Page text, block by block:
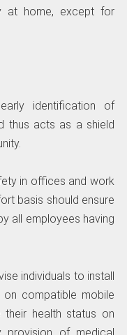
at home, except for
identification of
thus acts as a shield
in offices and work
basis should ensure
all employees having
individuals to install
on compatible mobile
their health status on
provision of medical